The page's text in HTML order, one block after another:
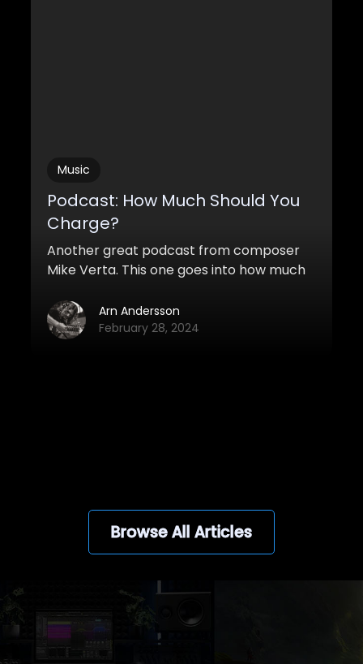
Music
Podcast: How Much Should You
Charge?
Another great podcast from composer
Mike Verta. This one goes into how much
freelancer. How much are you worth?
Arn Andersson
February 28, 2024
Browse All Articles